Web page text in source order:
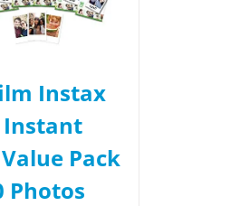
Instax
Pack
Photos